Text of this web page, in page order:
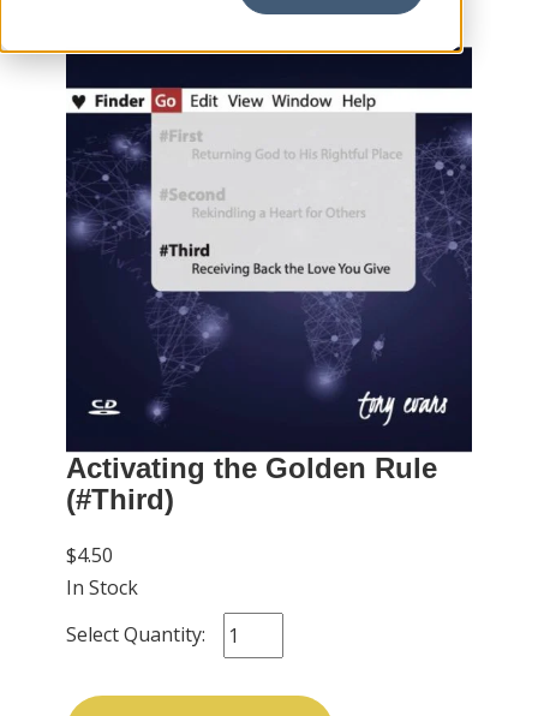
Activating the Golden Rule
(#Third)
$4.50
In Stock
Select Quantity: